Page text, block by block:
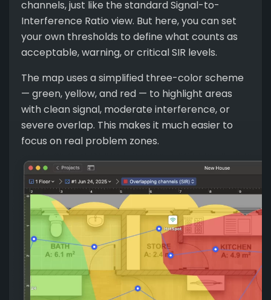
channels, just like the standard Signal-to-
Interference Ratio view. But here, you can set
your own thresholds to define what counts as
acceptable, warning, or critical SIR levels.
The map uses a simplified three-color scheme
— green, yellow, and red — to highlight areas
with clean signal, moderate interference, or
severe overlap. This makes it much easier to
focus on real problem zones.